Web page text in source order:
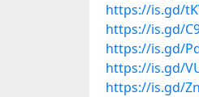
https://is.gd/
https://is.gd/
https://is.gd/
https://is.gd/
https://is.gd/